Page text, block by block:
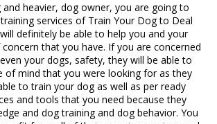
and heavier, dog owner, you are going to
services of Train Your Dog to Deal
definitely be able to help you and your
that you have. If you are concerned
your dogs, safety, they will be able to
of mind that you were looking for as they
to train your dog as well as per ready
and tools that you need because they
and dog training and dog behavior. You